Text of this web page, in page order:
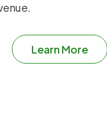
Learn More